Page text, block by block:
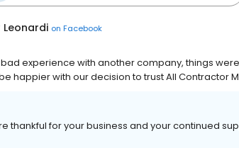
Leonardi on Facebook
experience with another company, things
happier with our decision to trust All Contractor
thankful for your business and your continued